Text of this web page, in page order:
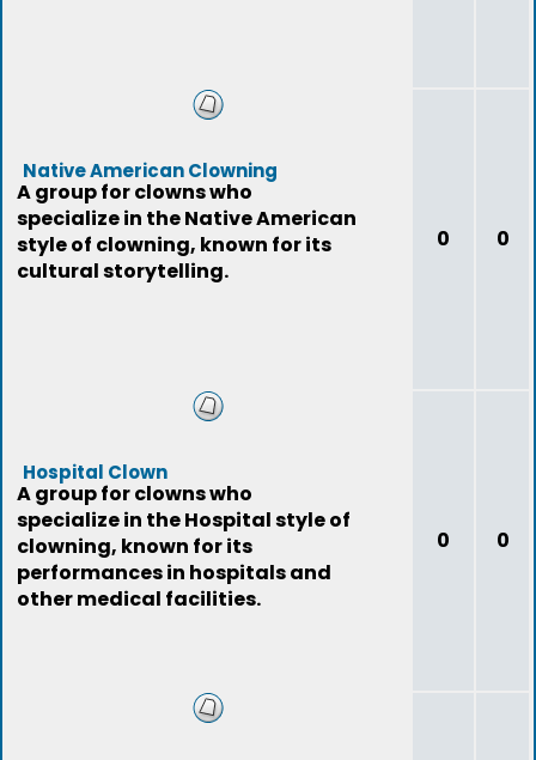
Native American Clowning
A group for clowns who
specialize in the Native American
style of clowning, known for its
cultural storytelling.
0 0
Hospital Clown
A group for clowns who
specialize in the Hospital style of
clowning, known for its
performances in hospitals and
other medical facilities.
0 0